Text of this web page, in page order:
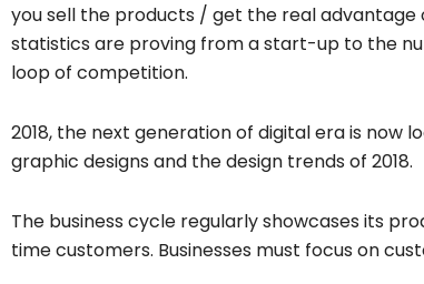
you sell the products / get the real advantage
statistics are proving from a start-up to the
loop of competition.
2018, the next generation of digital era is now
graphic designs and the design trends of 2018.
The business cycle regularly showcases its
time customers. Businesses must focus on